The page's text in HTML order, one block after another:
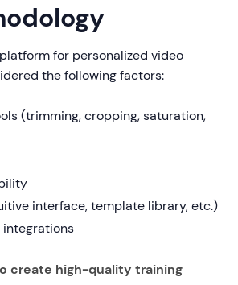
for personalized video
the following factors:
(trimming, cropping, saturation,
interface, template library, etc.)
integrations
create high-quality training